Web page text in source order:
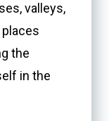
valleys,
the
in the